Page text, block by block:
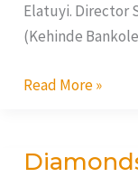
Elatuyi. Director
(Kehinde
Read More »
Diamonds